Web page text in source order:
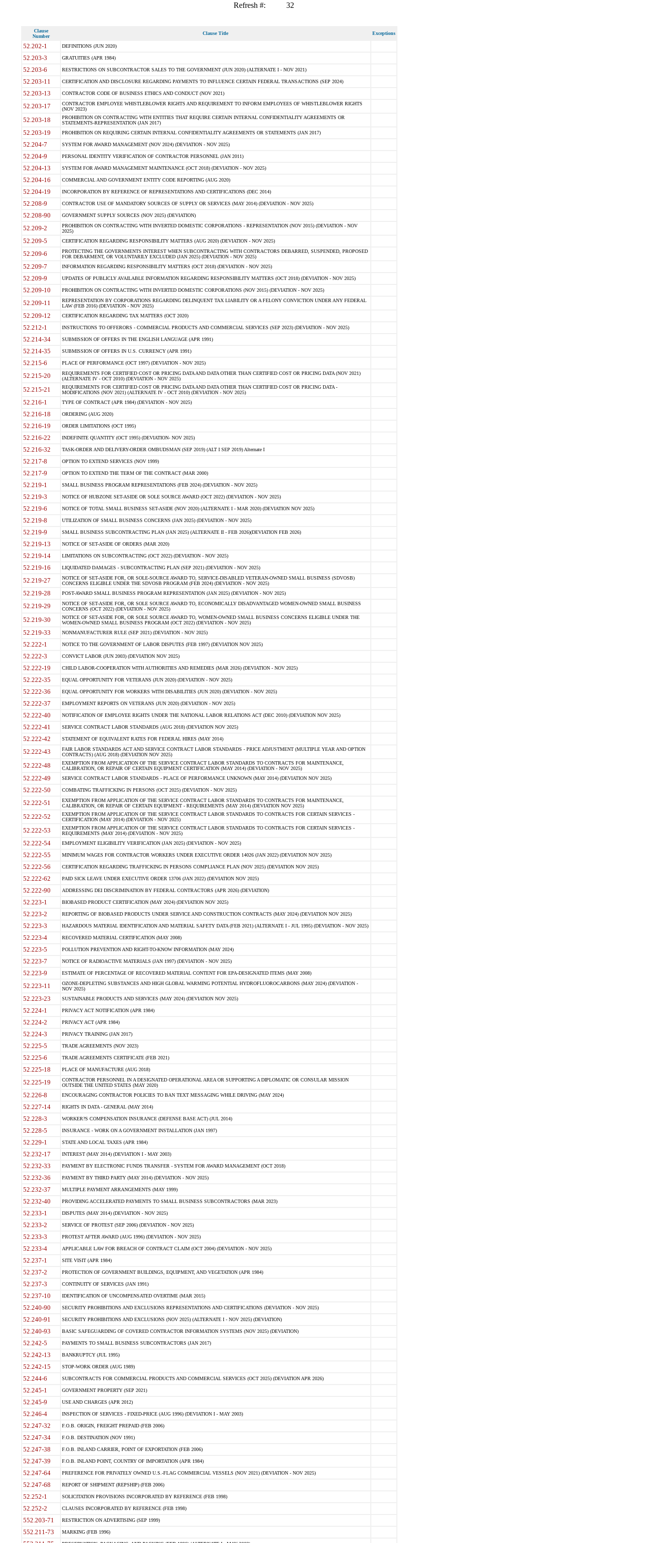
Refresh #: 32
Clause
Number
Clause Title Exceptions
52.202-1 DEFINITIONS (JUN 2020)
52.203-3 GRATUITIES (APR 1984)
52.203-6 RESTRICTIONS ON SUBCONTRACTOR SALES TO THE GOVERNMENT (JUN 2020) (ALTERNATE I - NOV 2021)
52.203-11 CERTIFICATION AND DISCLOSURE REGARDING PAYMENTS TO INFLUENCE CERTAIN FEDERAL TRANSACTIONS (SEP 2024)
52.203-13 CONTRACTOR CODE OF BUSINESS ETHICS AND CONDUCT (NOV 2021)
52.203-17
CONTRACTOR EMPLOYEE WHISTLEBLOWER RIGHTS AND REQUIREMENT TO INFORM EMPLOYEES OF WHISTLEBLOWER RIGHTS
(NOV 2023)
52.203-18
PROHIBITION ON CONTRACTING WITH ENTITIES THAT REQUIRE CERTAIN INTERNAL CONFIDENTIALITY AGREEMENTS OR
STATEMENTS-REPRESENTATION (JAN 2017)
52.203-19 PROHIBITION ON REQUIRING CERTAIN INTERNAL CONFIDENTIALITY AGREEMENTS OR STATEMENTS (JAN 2017)
52.204-7 SYSTEM FOR AWARD MANAGEMENT (NOV 2024) (DEVIATION - NOV 2025)
52.204-9 PERSONAL IDENTITY VERIFICATION OF CONTRACTOR PERSONNEL (JAN 2011)
52.204-13 SYSTEM FOR AWARD MANAGEMENT MAINTENANCE (OCT 2018) (DEVIATION - NOV 2025)
52.204-16 COMMERCIAL AND GOVERNMENT ENTITY CODE REPORTING (AUG 2020)
52.204-19 INCORPORATION BY REFERENCE OF REPRESENTATIONS AND CERTIFICATIONS (DEC 2014)
52.208-9 CONTRACTOR USE OF MANDATORY SOURCES OF SUPPLY OR SERVICES (MAY 2014) (DEVIATION - NOV 2025)
52.208-90 GOVERNMENT SUPPLY SOURCES (NOV 2025) (DEVIATION)
52.209-2
PROHIBITION ON CONTRACTING WITH INVERTED DOMESTIC CORPORATIONS - REPRESENTATION (NOV 2015) (DEVIATION - NOV
2025)
52.209-5 CERTIFICATION REGARDING RESPONSIBILITY MATTERS (AUG 2020) (DEVIATION - NOV 2025)
52.209-6
PROTECTING THE GOVERNMENTS INTEREST WHEN SUBCONTRACTING WITH CONTRACTORS DEBARRED, SUSPENDED, PROPOSED
FOR DEBARMENT, OR VOLUNTARILY EXCLUDED (JAN 2025) (DEVIATION - NOV 2025)
52.209-7 INFORMATION REGARDING RESPONSIBILITY MATTERS (OCT 2018) (DEVIATION - NOV 2025)
52.209-9 UPDATES OF PUBLICLY AVAILABLE INFORMATION REGARDING RESPONSIBILITY MATTERS (OCT 2018) (DEVIATION - NOV 2025)
52.209-10 PROHIBITION ON CONTRACTING WITH INVERTED DOMESTIC CORPORATIONS (NOV 2015) (DEVIATION - NOV 2025)
52.209-11
REPRESENTATION BY CORPORATIONS REGARDING DELINQUENT TAX LIABILITY OR A FELONY CONVICTION UNDER ANY FEDERAL
LAW (FEB 2016) (DEVIATION - NOV 2025)
52.209-12 CERTIFICATION REGARDING TAX MATTERS (OCT 2020)
52.212-1 INSTRUCTIONS TO OFFERORS - COMMERCIAL PRODUCTS AND COMMERCIAL SERVICES (SEP 2023) (DEVIATION - NOV 2025)
52.214-34 SUBMISSION OF OFFERS IN THE ENGLISH LANGUAGE (APR 1991)
52.214-35 SUBMISSION OF OFFERS IN U.S. CURRENCY (APR 1991)
52.215-6 PLACE OF PERFORMANCE (OCT 1997) (DEVIATION - NOV 2025)
52.215-20
REQUIREMENTS FOR CERTIFIED COST OR PRICING DATA AND DATA OTHER THAN CERTIFIED COST OR PRICING DATA (NOV 2021)
(ALTERNATE IV - OCT 2010) (DEVIATION - NOV 2025)
52.215-21
REQUIREMENTS FOR CERTIFIED COST OR PRICING DATA AND DATA OTHER THAN CERTIFIED COST OR PRICING DATA -
MODIFICATIONS (NOV 2021) (ALTERNATE IV - OCT 2010) (DEVIATION - NOV 2025)
52.216-1 TYPE OF CONTRACT (APR 1984) (DEVIATION - NOV 2025)
52.216-18 ORDERING (AUG 2020)
52.216-19 ORDER LIMITATIONS (OCT 1995)
52.216-22 INDEFINITE QUANTITY (OCT 1995) (DEVIATION- NOV 2025)
52.216-32 TASK-ORDER AND DELIVERY-ORDER OMBUDSMAN (SEP 2019) (ALT I SEP 2019) Alternate I
52.217-8 OPTION TO EXTEND SERVICES (NOV 1999)
52.217-9 OPTION TO EXTEND THE TERM OF THE CONTRACT (MAR 2000)
52.219-1 SMALL BUSINESS PROGRAM REPRESENTATIONS (FEB 2024) (DEVIATION - NOV 2025)
52.219-3 NOTICE OF HUBZONE SET-ASIDE OR SOLE SOURCE AWARD (OCT 2022) (DEVIATION - NOV 2025)
52.219-6 NOTICE OF TOTAL SMALL BUSINESS SET-ASIDE (NOV 2020) (ALTERNATE I - MAR 2020) (DEVIATION NOV 2025)
52.219-8 UTILIZATION OF SMALL BUSINESS CONCERNS (JAN 2025) (DEVIATION - NOV 2025)
52.219-9 SMALL BUSINESS SUBCONTRACTING PLAN (JAN 2025) (ALTERNATE II - FEB 2026)(DEVIATION FEB 2026)
52.219-13 NOTICE OF SET-ASIDE OF ORDERS (MAR 2020)
52.219-14 LIMITATIONS ON SUBCONTRACTING (OCT 2022) (DEVIATION - NOV 2025)
52.219-16 LIQUIDATED DAMAGES - SUBCONTRACTING PLAN (SEP 2021) (DEVIATION - NOV 2025)
52.219-27
NOTICE OF SET-ASIDE FOR, OR SOLE-SOURCE AWARD TO, SERVICE-DISABLED VETERAN-OWNED SMALL BUSINESS (SDVOSB)
CONCERNS ELIGIBLE UNDER THE SDVOSB PROGRAM (FEB 2024) (DEVIATION - NOV 2025)
52.219-28 POST-AWARD SMALL BUSINESS PROGRAM REPRESENTATION (JAN 2025) (DEVIATION - NOV 2025)
52.219-29
NOTICE OF SET-ASIDE FOR, OR SOLE SOURCE AWARD TO, ECONOMICALLY DISADVANTAGED WOMEN-OWNED SMALL BUSINESS
CONCERNS (OCT 2022) (DEVIATION - NOV 2025)
52.219-30
NOTICE OF SET-ASIDE FOR, OR SOLE SOURCE AWARD TO, WOMEN-OWNED SMALL BUSINESS CONCERNS ELIGIBLE UNDER THE
WOMEN-OWNED SMALL BUSINESS PROGRAM (OCT 2022) (DEVIATION - NOV 2025)
52.219-33 NONMANUFACTURER RULE (SEP 2021) (DEVIATION - NOV 2025)
52.222-1 NOTICE TO THE GOVERNMENT OF LABOR DISPUTES (FEB 1997) (DEVIATION NOV 2025)
52.222-3 CONVICT LABOR (JUN 2003) (DEVIATION NOV 2025)
52.222-19 CHILD LABOR-COOPERATION WITH AUTHORITIES AND REMEDIES (MAR 2026) (DEVIATION - NOV 2025)
52.222-35 EQUAL OPPORTUNITY FOR VETERANS (JUN 2020) (DEVIATION - NOV 2025)
52.222-36 EQUAL OPPORTUNITY FOR WORKERS WITH DISABILITIES (JUN 2020) (DEVIATION - NOV 2025)
52.222-37 EMPLOYMENT REPORTS ON VETERANS (JUN 2020) (DEVIATION - NOV 2025)
52.222-40 NOTIFICATION OF EMPLOYEE RIGHTS UNDER THE NATIONAL LABOR RELATIONS ACT (DEC 2010) (DEVIATION NOV 2025)
52.222-41 SERVICE CONTRACT LABOR STANDARDS (AUG 2018) (DEVIATION NOV 2025)
52.222-42 STATEMENT OF EQUIVALENT RATES FOR FEDERAL HIRES (MAY 2014)
52.222-43
FAIR LABOR STANDARDS ACT AND SERVICE CONTRACT LABOR STANDARDS - PRICE ADJUSTMENT (MULTIPLE YEAR AND OPTION
CONTRACTS) (AUG 2018) (DEVIATION NOV 2025)
52.222-48
EXEMPTION FROM APPLICATION OF THE SERVICE CONTRACT LABOR STANDARDS TO CONTRACTS FOR MAINTENANCE,
CALIBRATION, OR REPAIR OF CERTAIN EQUIPMENT CERTIFICATION (MAY 2014) (DEVIATION - NOV 2025)
52.222-49 SERVICE CONTRACT LABOR STANDARDS - PLACE OF PERFORMANCE UNKNOWN (MAY 2014) (DEVIATION NOV 2025)
52.222-50 COMBATING TRAFFICKING IN PERSONS (OCT 2025) (DEVIATION - NOV 2025)
52.222-51
EXEMPTION FROM APPLICATION OF THE SERVICE CONTRACT LABOR STANDARDS TO CONTRACTS FOR MAINTENANCE,
CALIBRATION, OR REPAIR OF CERTAIN EQUIPMENT - REQUIREMENTS (MAY 2014) (DEVIATION NOV 2025)
52.222-52
EXEMPTION FROM APPLICATION OF THE SERVICE CONTRACT LABOR STANDARDS TO CONTRACTS FOR CERTAIN SERVICES -
CERTIFICATION (MAY 2014) (DEVIATION - NOV 2025)
52.222-53
EXEMPTION FROM APPLICATION OF THE SERVICE CONTRACT LABOR STANDARDS TO CONTRACTS FOR CERTAIN SERVICES -
REQUIREMENTS (MAY 2014) (DEVIATION - NOV 2025)
52.222-54 EMPLOYMENT ELIGIBILITY VERIFICATION (JAN 2025) (DEVIATION - NOV 2025)
52.222-55 MINIMUM WAGES FOR CONTRACTOR WORKERS UNDER EXECUTIVE ORDER 14026 (JAN 2022) (DEVIATION NOV 2025)
52.222-56 CERTIFICATION REGARDING TRAFFICKING IN PERSONS COMPLIANCE PLAN (NOV 2025) (DEVIATION NOV 2025)
52.222-62 PAID SICK LEAVE UNDER EXECUTIVE ORDER 13706 (JAN 2022) (DEVIATION NOV 2025)
52.222-90 ADDRESSING DEI DISCRIMINATION BY FEDERAL CONTRACTORS (APR 2026) (DEVIATION)
52.223-1 BIOBASED PRODUCT CERTIFICATION (MAY 2024) (DEVIATION NOV 2025)
52.223-2 REPORTING OF BIOBASED PRODUCTS UNDER SERVICE AND CONSTRUCTION CONTRACTS (MAY 2024) (DEVIATION NOV 2025)
52.223-3 HAZARDOUS MATERIAL IDENTIFICATION AND MATERIAL SAFETY DATA (FEB 2021) (ALTERNATE I - JUL 1995) (DEVIATION - NOV 2025)
52.223-4 RECOVERED MATERIAL CERTIFICATION (MAY 2008)
52.223-5 POLLUTION PREVENTION AND RIGHT-TO-KNOW INFORMATION (MAY 2024)
52.223-7 NOTICE OF RADIOACTIVE MATERIALS (JAN 1997) (DEVIATION - NOV 2025)
52.223-9 ESTIMATE OF PERCENTAGE OF RECOVERED MATERIAL CONTENT FOR EPA-DESIGNATED ITEMS (MAY 2008)
52.223-11
OZONE-DEPLETING SUBSTANCES AND HIGH GLOBAL WARMING POTENTIAL HYDROFLUOROCARBONS (MAY 2024) (DEVIATION -
NOV 2025)
52.223-23 SUSTAINABLE PRODUCTS AND SERVICES (MAY 2024) (DEVIATION NOV 2025)
52.224-1 PRIVACY ACT NOTIFICATION (APR 1984)
52.224-2 PRIVACY ACT (APR 1984)
52.224-3 PRIVACY TRAINING (JAN 2017)
52.225-5 TRADE AGREEMENTS (NOV 2023)
52.225-6 TRADE AGREEMENTS CERTIFICATE (FEB 2021)
52.225-18 PLACE OF MANUFACTURE (AUG 2018)
52.225-19
CONTRACTOR PERSONNEL IN A DESIGNATED OPERATIONAL AREA OR SUPPORTING A DIPLOMATIC OR CONSULAR MISSION
OUTSIDE THE UNITED STATES (MAY 2020)
52.226-8 ENCOURAGING CONTRACTOR POLICIES TO BAN TEXT MESSAGING WHILE DRIVING (MAY 2024)
52.227-14 RIGHTS IN DATA - GENERAL (MAY 2014)
52.228-3 WORKER?S COMPENSATION INSURANCE (DEFENSE BASE ACT) (JUL 2014)
52.228-5 INSURANCE - WORK ON A GOVERNMENT INSTALLATION (JAN 1997)
52.229-1 STATE AND LOCAL TAXES (APR 1984)
52.232-17 INTEREST (MAY 2014) (DEVIATION I - MAY 2003)
52.232-33 PAYMENT BY ELECTRONIC FUNDS TRANSFER - SYSTEM FOR AWARD MANAGEMENT (OCT 2018)
52.232-36 PAYMENT BY THIRD PARTY (MAY 2014) (DEVIATION - NOV 2025)
52.232-37 MULTIPLE PAYMENT ARRANGEMENTS (MAY 1999)
52.232-40 PROVIDING ACCELERATED PAYMENTS TO SMALL BUSINESS SUBCONTRACTORS (MAR 2023)
52.233-1 DISPUTES (MAY 2014) (DEVIATION - NOV 2025)
52.233-2 SERVICE OF PROTEST (SEP 2006) (DEVIATION - NOV 2025)
52.233-3 PROTEST AFTER AWARD (AUG 1996) (DEVIATION - NOV 2025)
52.233-4 APPLICABLE LAW FOR BREACH OF CONTRACT CLAIM (OCT 2004) (DEVIATION - NOV 2025)
52.237-1 SITE VISIT (APR 1984)
52.237-2 PROTECTION OF GOVERNMENT BUILDINGS, EQUIPMENT, AND VEGETATION (APR 1984)
52.237-3 CONTINUITY OF SERVICES (JAN 1991)
52.237-10 IDENTIFICATION OF UNCOMPENSATED OVERTIME (MAR 2015)
52.240-90 SECURITY PROHIBITIONS AND EXCLUSIONS REPRESENTATIONS AND CERTIFICATIONS (DEVIATION - NOV 2025)
52.240-91 SECURITY PROHIBITIONS AND EXCLUSIONS (NOV 2025) (ALTERNATE I - NOV 2025) (DEVIATION)
52.240-93 BASIC SAFEGUARDING OF COVERED CONTRACTOR INFORMATION SYSTEMS (NOV 2025) (DEVIATION)
52.242-5 PAYMENTS TO SMALL BUSINESS SUBCONTRACTORS (JAN 2017)
52.242-13 BANKRUPTCY (JUL 1995)
52.242-15 STOP-WORK ORDER (AUG 1989)
52.244-6 SUBCONTRACTS FOR COMMERCIAL PRODUCTS AND COMMERCIAL SERVICES (OCT 2025) (DEVIATION APR 2026)
52.245-1 GOVERNMENT PROPERTY (SEP 2021)
52.245-9 USE AND CHARGES (APR 2012)
52.246-4 INSPECTION OF SERVICES - FIXED-PRICE (AUG 1996) (DEVIATION I - MAY 2003)
52.247-32 F.O.B. ORIGIN, FREIGHT PREPAID (FEB 2006)
52.247-34 F.O.B. DESTINATION (NOV 1991)
52.247-38 F.O.B. INLAND CARRIER, POINT OF EXPORTATION (FEB 2006)
52.247-39 F.O.B. INLAND POINT, COUNTRY OF IMPORTATION (APR 1984)
52.247-64 PREFERENCE FOR PRIVATELY OWNED U.S.-FLAG COMMERCIAL VESSELS (NOV 2021) (DEVIATION - NOV 2025)
52.247-68 REPORT OF SHIPMENT (REPSHIP) (FEB 2006)
52.252-1 SOLICITATION PROVISIONS INCORPORATED BY REFERENCE (FEB 1998)
52.252-2 CLAUSES INCORPORATED BY REFERENCE (FEB 1998)
552.203-71 RESTRICTION ON ADVERTISING (SEP 1999)
552.211-73 MARKING (FEB 1996)